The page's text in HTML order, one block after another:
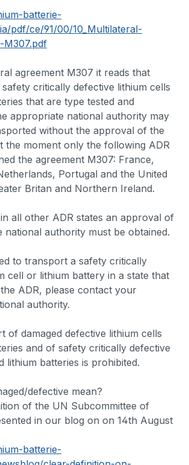
batterie-
pdf/ce/91/00/10_Multilateral-
M307.pdf
agreement M307 it reads that
critically defective lithium cells
that are type tested and
appropriate national authority may
without the approval of the
the moment only the following ADR
the agreement M307: France,
Portugal and the United
Britan and Northern Ireland.
all other ADR states an approval of
national authority must be obtained.
to transport a safety critically
cell or lithium battery in a state that
ADR, please contact your
authority.
of damaged defective lithium cells
and of safety critically defective
lithium batteries is prohibited.
defective mean?
of the UN Subcommittee of
in our blog on on 14th August
batterie-